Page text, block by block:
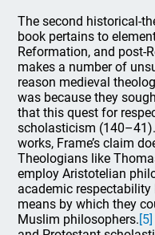
The second historical-
book pertains to
Reformation, and post-
makes a number of
reason medieval
was because they
that this quest for
scholasticism
works, Frame’s claim
Theologians like
employ Aristotelian
academic
means by which they
Muslim philosophers.[5]